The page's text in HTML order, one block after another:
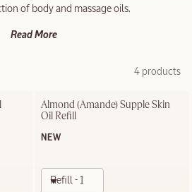
of body and massage oils.
Read More
4 products
Almond (Amande) Supple Skin
Oil Refill
NEW
Refill - 100ml